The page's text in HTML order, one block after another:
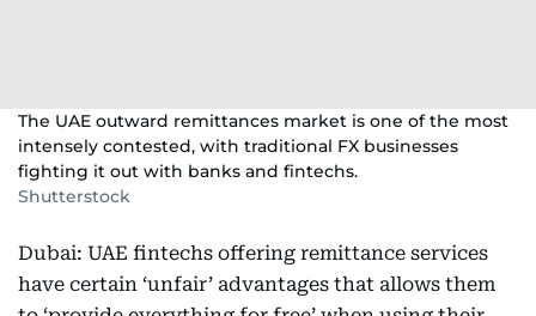
The UAE outward remittances market is one of the most
intensely contested, with traditional FX businesses
fighting it out with banks and fintechs.
Shutterstock
Dubai: UAE fintechs offering remittance services
have certain ‘unfair’ advantages that allows them